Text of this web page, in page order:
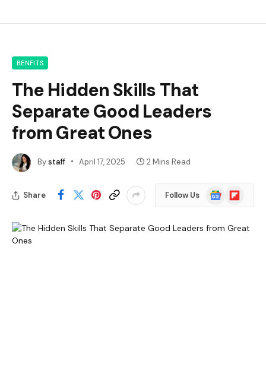
BENFITS
The Hidden Skills That
Separate Good Leaders
from Great Ones
Bystaff April 17, 2025 2 Mins Read
Share Follow Us
Google
News
Flipboard